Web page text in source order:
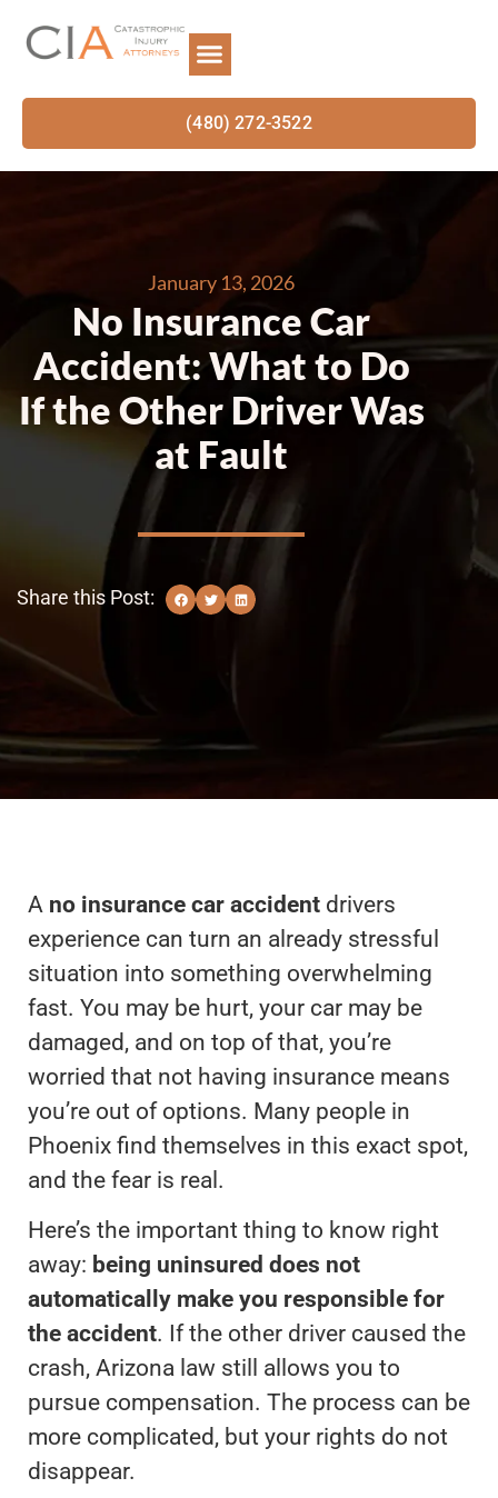
(480) 272-3522
January 13, 2026
No Insurance Car
Accident: What to Do
If the Other Driver Was
at Fault
Share this Post:
A no insurance car accident drivers
experience can turn an already stressful
situation into something overwhelming
fast. You may be hurt, your car may be
damaged, and on top of that, you’re
worried that not having insurance means
you’re out of options. Many people in
Phoenix find themselves in this exact spot,
and the fear is real.
Here’s the important thing to know right
away: being uninsured does not
automatically make you responsible for
the accident. If the other driver caused the
crash, Arizona law still allows you to
pursue compensation. The process can be
more complicated, but your rights do not
disappear.